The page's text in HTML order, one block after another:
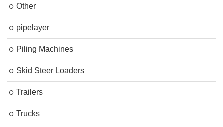
Other
pipelayer
Piling Machines
Skid Steer Loaders
Trailers
Trucks